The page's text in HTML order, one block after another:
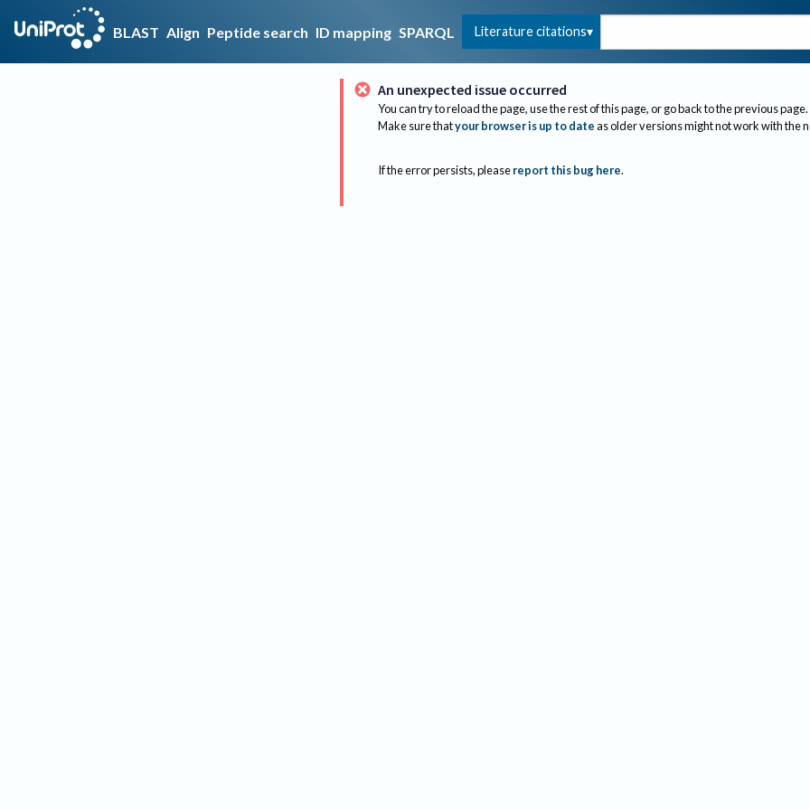
BLAST Align Peptide search ID mapping SPARQL Literature citations
An unexpected issue occurred
You can try to reload the page, use the rest of this page, or go back to the previous page.
Make sure thatyour browser is up to dateas older versions might not work with the
If the error persists, please report this bug here.